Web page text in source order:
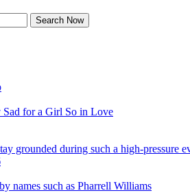
Search Now
Sad for a Girl So in Love
grounded during such a high-pressure
names such as Pharrell Williams